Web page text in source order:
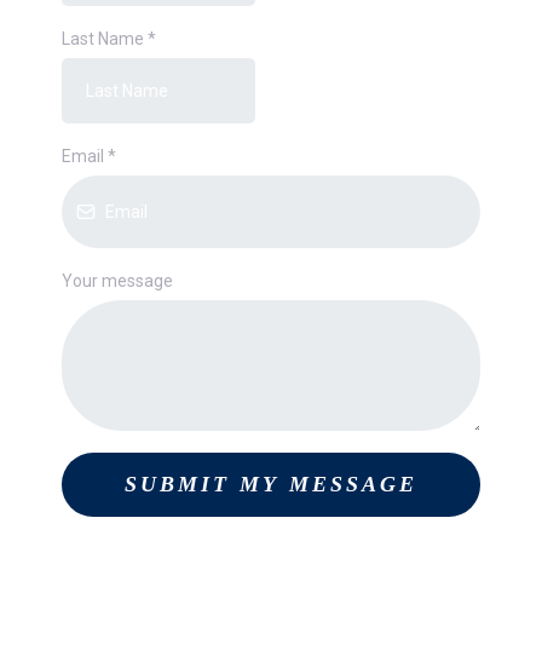
Last Name *
Email *
Your message
SUBMIT MY MESSAGE